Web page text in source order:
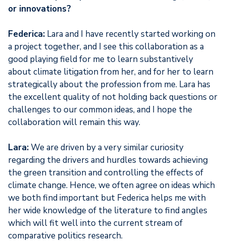
or innovations?
Federica: Lara and I have recently started working on
a project together, and I see this collaboration as a
good playing field for me to learn substantively
about climate litigation from her, and for her to learn
strategically about the profession from me. Lara has
the excellent quality of not holding back questions or
challenges to our common ideas, and I hope the
collaboration will remain this way.
Lara:We are driven by a very similar curiosity
regarding the drivers and hurdles towards achieving
the green transition and controlling the effects of
climate change. Hence, we often agree on ideas which
we both find important but Federica helps me with
her wide knowledge of the literature to find angles
which will fit well into the current stream of
comparative politics research.